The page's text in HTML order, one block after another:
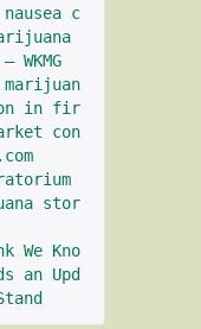
c
in fir
con
stor
We Kno
an Upd